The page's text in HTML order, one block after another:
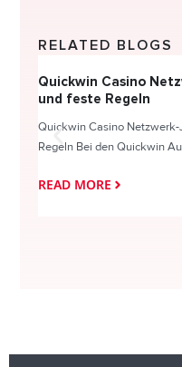
RELATED BLOGS
Quickwin Casino
und feste Regeln
Quickwin Casino
Regeln Bei den Quickwin
READ MORE